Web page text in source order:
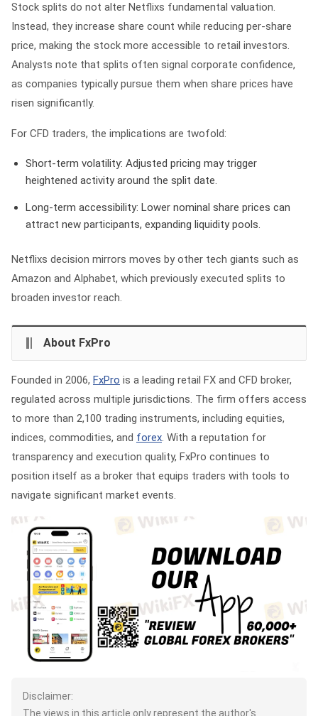
Stock splits do not alter Netflixs fundamental valuation.
Instead, they increase share count while reducing per-share
price, making the stock more accessible to retail investors.
Analysts note that splits often signal corporate confidence,
as companies typically pursue them when share prices have
risen significantly.
For CFD traders, the implications are twofold:
Short-term volatility: Adjusted pricing may trigger
heightened activity around the split date.
Long-term accessibility: Lower nominal share prices can
attract new participants, expanding liquidity pools.
Netflixs decision mirrors moves by other tech giants such as
Amazon and Alphabet, which previously executed splits to
broaden investor reach.
About FxPro
Founded in 2006, FxPro is a leading retail FX and CFD broker,
regulated across multiple jurisdictions. The firm offers access
to more than 2,100 trading instruments, including equities,
indices, commodities, and forex. With a reputation for
transparency and execution quality, FxPro continues to
position itself as a broker that equips traders with tools to
navigate significant market events.
Disclaimer:
The views in this article only represent the author's